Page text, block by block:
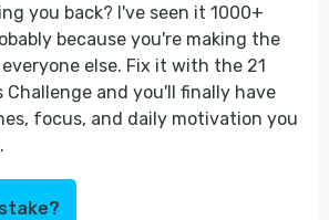
you back? I've seen it 1000+
because you're making the
else. Fix it with the 21
Challenge and you'll finally have
focus, and daily motivation you